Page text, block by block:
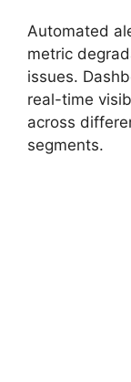
Automated
metric
issues.
real-time
across
segments.